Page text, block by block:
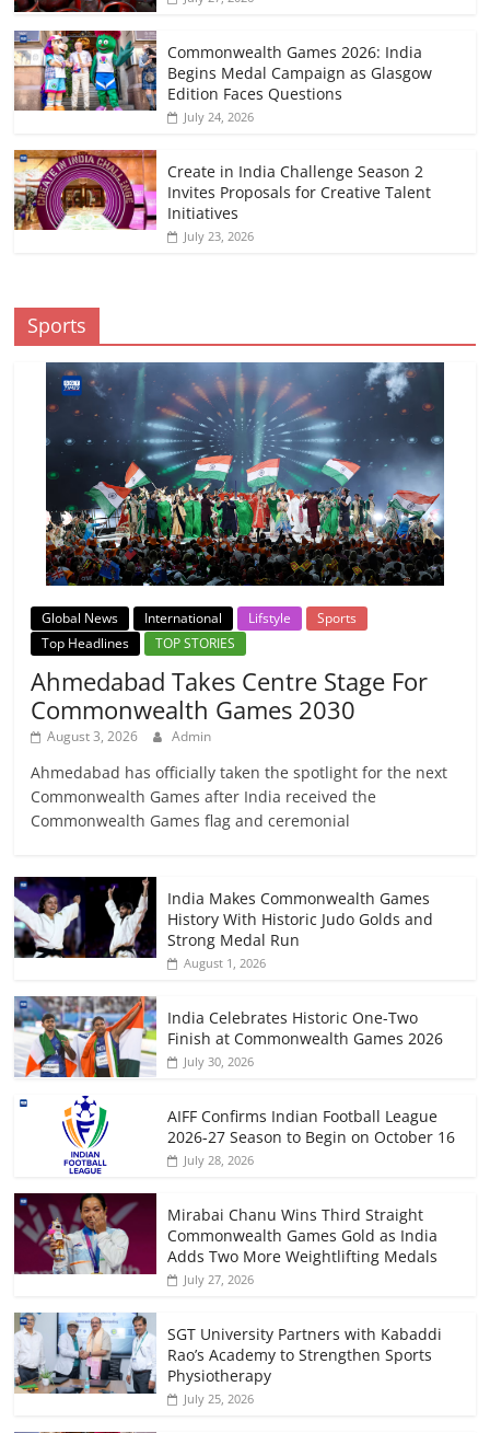
Commonwealth Games 2026: India
Begins Medal Campaign as Glasgow
Edition Faces Questions
July 24, 2026
Create in India Challenge Season 2
Invites Proposals for Creative Talent
Initiatives
July 23, 2026
Sports
Global News International Lifstyle
Sports
Top Headlines
TOP STORIES
Ahmedabad Takes Centre Stage For
Commonwealth Games 2030
August 3, 2026 Admin
Ahmedabad has officially taken the spotlight for the next
Commonwealth Games after India received the
Commonwealth Games flag and ceremonial
India Makes Commonwealth Games
History With Historic Judo Golds and
Strong Medal Run
August 1, 2026
India Celebrates Historic One-Two
Finish at Commonwealth Games 2026
July 30, 2026
AIFF Confirms Indian Football League
2026-27 Season to Begin on October 16
July 28, 2026
Mirabai Chanu Wins Third Straight
Commonwealth Games Gold as India
Adds Two More Weightlifting Medals
July 27, 2026
SGT University Partners with Kabaddi
Rao’s Academy to Strengthen Sports
Physiotherapy
July 25, 2026